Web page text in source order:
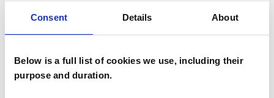
Consent Details About
Below is a full list of cookies we use, including their
purpose and duration.
Companies
Groups
Individuals